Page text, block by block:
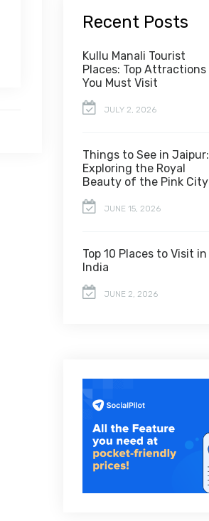
Recent Posts
Kullu Manali Tourist
Places: Top Attractions
You Must Visit
JULY 2, 2026
Things to See in Jaipur:
Exploring the Royal
Beauty of the Pink City
JUNE 15, 2026
Top 10 Places to Visit in
India
JUNE 2, 2026